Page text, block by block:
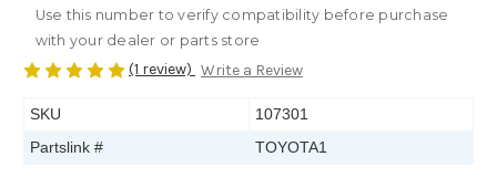
Use this number to verify compatibility before purchase
with your dealer or parts store
(1 review) Write a Review
SKU
107301
Partslink #
TOYOTA1